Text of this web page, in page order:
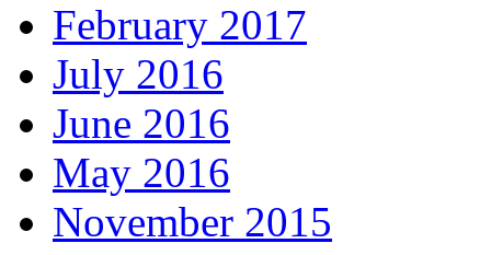
February 2017
July 2016
June 2016
May 2016
November 2015